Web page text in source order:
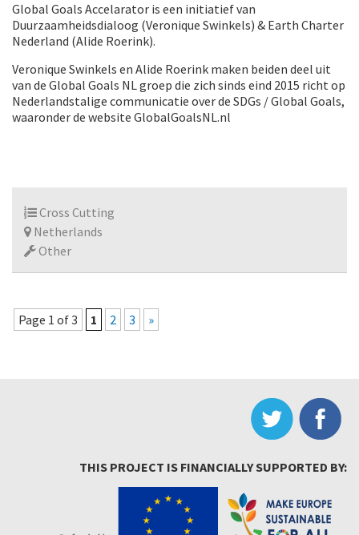
Global Goals Accelarator is een initiatief van
Duurzaamheidsdialoog (Veronique Swinkels) & Earth Charter
Nederland (Alide Roerink).
Veronique Swinkels en Alide Roerink maken beiden deel uit
van de Global Goals NL groep die zich sinds eind 2015 richt op
Nederlandstalige communicatie over de SDGs / Global Goals,
waaronder de website GlobalGoalsNL.nl
Cross Cutting
Netherlands
Other
Page 1 of 3 1 2 3 »
THIS PROJECT IS FINANCIALLY SUPPORTED BY: